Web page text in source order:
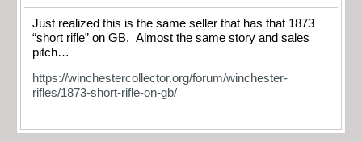
Just realized this is the same seller that has that 1873
“short rifle” on GB. Almost the same story and sales
pitch…
https://winchestercollector.org/forum/winchester-
rifles/1873-short-rifle-on-gb/